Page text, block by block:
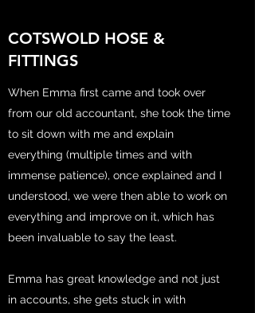
COTSWOLD HOSE &
FITTINGS
When Emma first came and took over
from our old accountant, she took the time
to sit down with me and explain
everything (multiple times and with
immense patience), once explained and I
understood, we were then able to work on
everything and improve on it, which has
been invaluable to say the least.
Emma has great knowledge and not just
in accounts, she gets stuck in with